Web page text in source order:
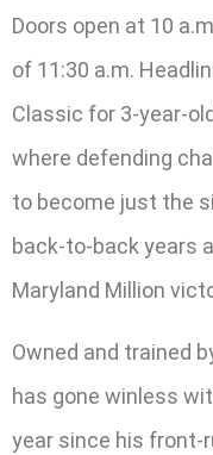
Doors open at 10
of 11:30 a.m.
Classic for 3-year-
where defending
to become just the
back-to-back years
Maryland Million
Owned and trained
has gone winless
year since his front-